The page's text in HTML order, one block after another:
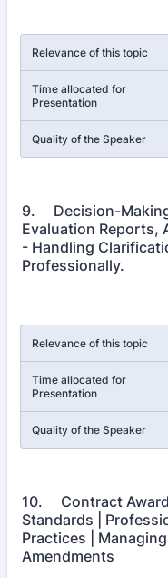
Relevance of this topic
Time allocated for
Presentation
Quality of the Speaker
9. Decision-Making
Evaluation Reports,
- Handling
Professionally.
Relevance of this topic
Time allocated for
Presentation
Quality of the Speaker
10. Contract
Standards |
Practices |
Amendments